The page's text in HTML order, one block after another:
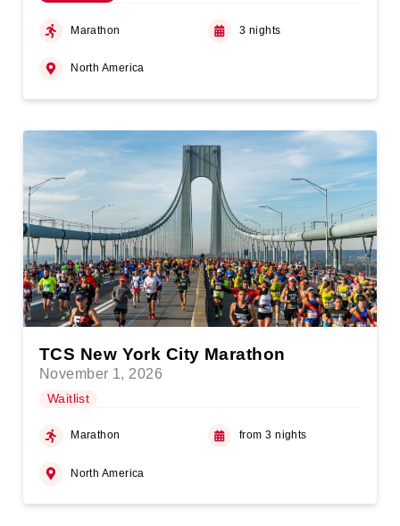
Marathon 3 nights
North America
TCS New York City Marathon
November 1, 2026
Waitlist
Marathon from 3 nights
North America